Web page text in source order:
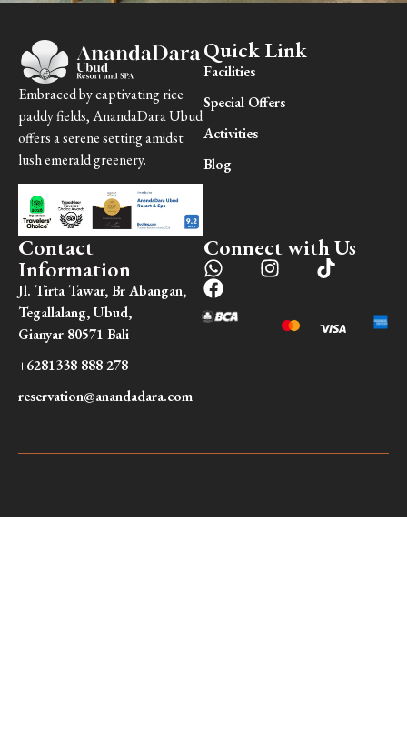
Embraced by captivating rice
paddy fields, AnandaDara Ubud
offers a serene setting amidst
lush emerald greenery.
Quick Link
Facilities
Special Offers
Activities
Blog
Contact
Information
Jl. Tirta Tawar, Br Abangan,
Tegallalang, Ubud,
Gianyar 80571 Bali
+6281338 888 278
reservation@anandadara.com
Connect with Us